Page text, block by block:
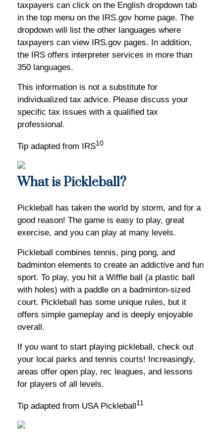
taxpayers can click on the English dropdown tab
in the top menu on the IRS.gov home page. The
dropdown will list the other languages where
taxpayers can view IRS.gov pages. In addition,
the IRS offers interpreter services in more than
350 languages.
This information is not a substitute for
individualized tax advice. Please discuss your
specific tax issues with a qualified tax
professional.
Tip adapted from IRS10
What is Pickleball?
Pickleball has taken the world by storm, and for a
good reason! The game is easy to play, great
exercise, and you can play at many levels.
Pickleball combines tennis, ping pong, and
badminton elements to create an addictive and fun
sport. To play, you hit a Wiffle ball (a plastic ball
with holes) with a paddle on a badminton-sized
court. Pickleball has some unique rules, but it
offers simple gameplay and is deeply enjoyable
overall.
If you want to start playing pickleball, check out
your local parks and tennis courts! Increasingly,
areas offer open play, rec leagues, and lessons
for players of all levels.
Tip adapted from USA Pickleball11